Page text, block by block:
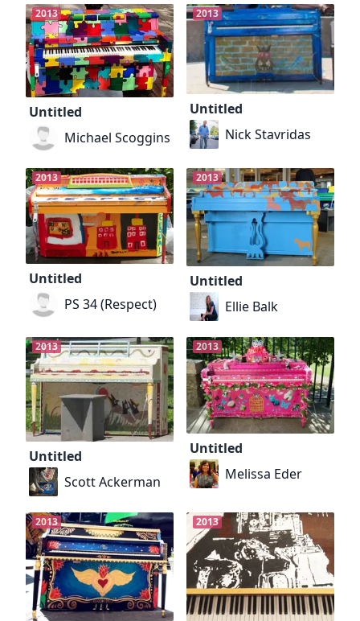
2013
Untitled
Michael Scoggins
2013
Untitled
Nick Stavridas
2013
Untitled
PS 34 (Respect)
2013
Untitled
Ellie Balk
2013
Untitled
Scott Ackerman
2013
Untitled
Melissa Eder
2013 2013